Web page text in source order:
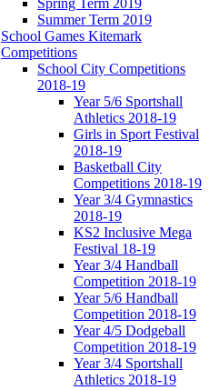
Summer Term 2019
School Games Kitemark
Competitions
School City Competitions
2018-19
Year 5/6 Sportshall
Athletics 2018-19
Girls in Sport Festival
2018-19
Basketball City
Competitions 2018-19
Year 3/4 Gymnastics
2018-19
KS2 Inclusive Mega
Festival 18-19
Year 3/4 Handball
Competition 2018-19
Year 5/6 Handball
Competition 2018-19
Year 4/5 Dodgeball
Competition 2018-19
Year 3/4 Sportshall
Athletics 2018-19